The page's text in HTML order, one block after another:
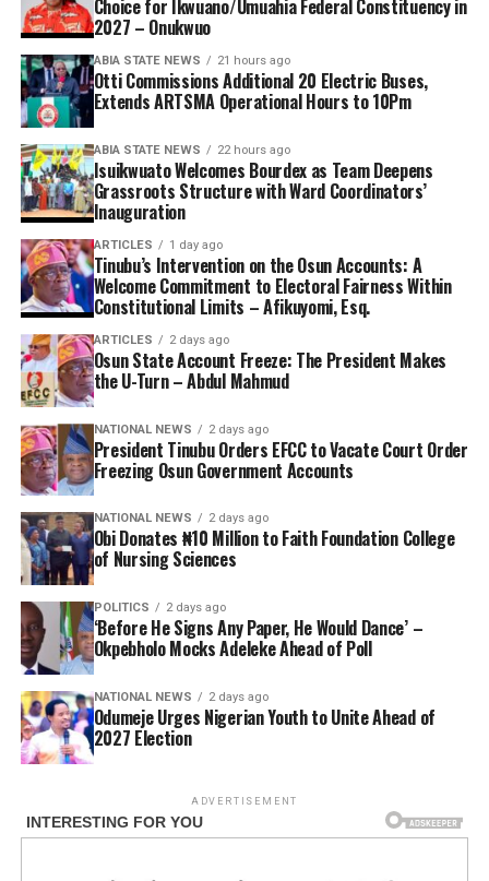
Choice for Ikwuano/Umuahia Federal Constituency in
2027 – Onukwuo
ABIA STATE NEWS 21 hours ago
Otti Commissions Additional 20 Electric Buses,
Extends ARTSMA Operational Hours to 10Pm
ABIA STATE NEWS 22 hours ago
Isuikwuato Welcomes Bourdex as Team Deepens
Grassroots Structure with Ward Coordinators’
Inauguration
ARTICLES 1 day ago
Tinubu’s Intervention on the Osun Accounts: A
Welcome Commitment to Electoral Fairness Within
Constitutional Limits – Afikuyomi, Esq.
ARTICLES 2 days ago
Osun State Account Freeze: The President Makes
the U-Turn – Abdul Mahmud
NATIONAL NEWS 2 days ago
President Tinubu Orders EFCC to Vacate Court Order
Freezing Osun Government Accounts
NATIONAL NEWS 2 days ago
Obi Donates ₦10 Million to Faith Foundation College
of Nursing Sciences
POLITICS 2 days ago
‘Before He Signs Any Paper, He Would Dance’ –
Okpebholo Mocks Adeleke Ahead of Poll
NATIONAL NEWS 2 days ago
Odumeje Urges Nigerian Youth to Unite Ahead of
2027 Election
ADVERTISEMENT